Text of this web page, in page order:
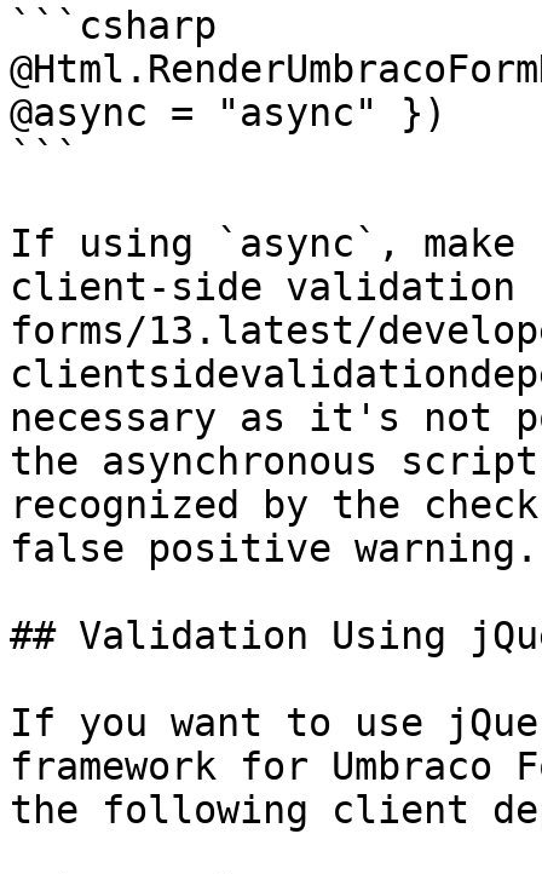
```csharp
@async = "async" })
```
If using `async`, make
client-side validation
forms/13.latest/
necessary as it's not
the asynchronous
recognized by the
false positive warning.
## Validation Using
If you want to use
framework for Umbraco
the following client